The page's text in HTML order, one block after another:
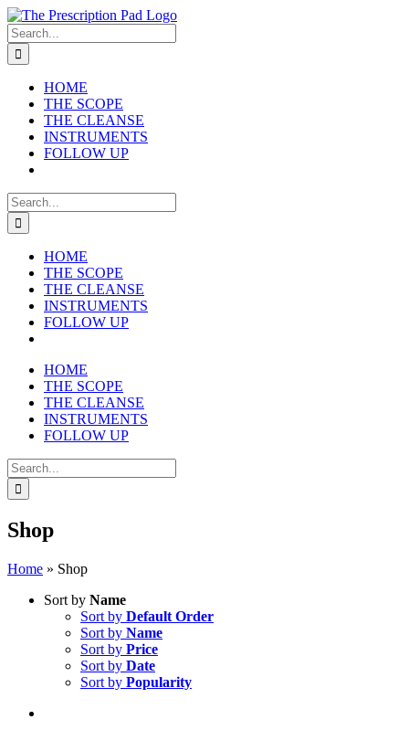
Skip
to
content
Search
for:
HOME
THE SCOPE
THE CLEANSE
INSTRUMENTS
FOLLOW UP
Search
for:
HOME
THE SCOPE
THE CLEANSE
INSTRUMENTS
FOLLOW UP
HOME
THE SCOPE
THE CLEANSE
INSTRUMENTS
FOLLOW UP
Search
for:
Shop
Home » Shop
Sort by Name
Sort by Default Order
Sort by Name
Sort by Price
Sort by Date
Sort by Popularity